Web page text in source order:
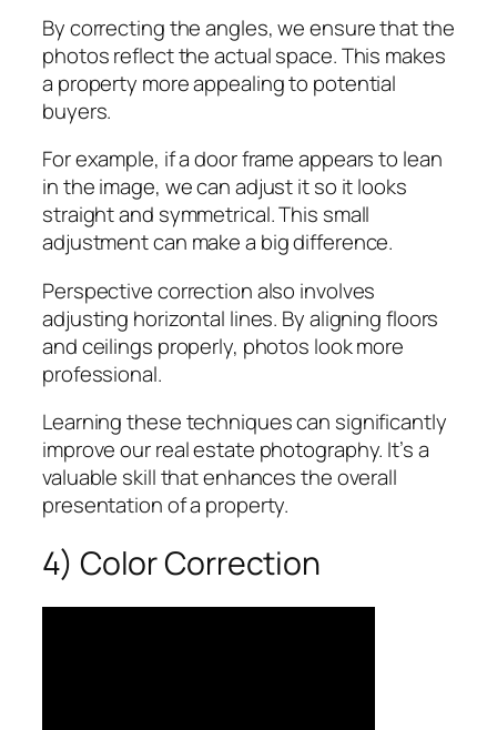
By correcting the angles, we ensure that the
photos reflect the actual space. This makes
a property more appealing to potential
buyers.
For example, if a door frame appears to lean
in the image, we can adjust it so it looks
straight and symmetrical. This small
adjustment can make a big difference.
Perspective correction also involves
adjusting horizontal lines. By aligning floors
and ceilings properly, photos look more
professional.
Learning these techniques can significantly
improve our real estate photography. It’s a
valuable skill that enhances the overall
presentation of a property.
4) Color Correction